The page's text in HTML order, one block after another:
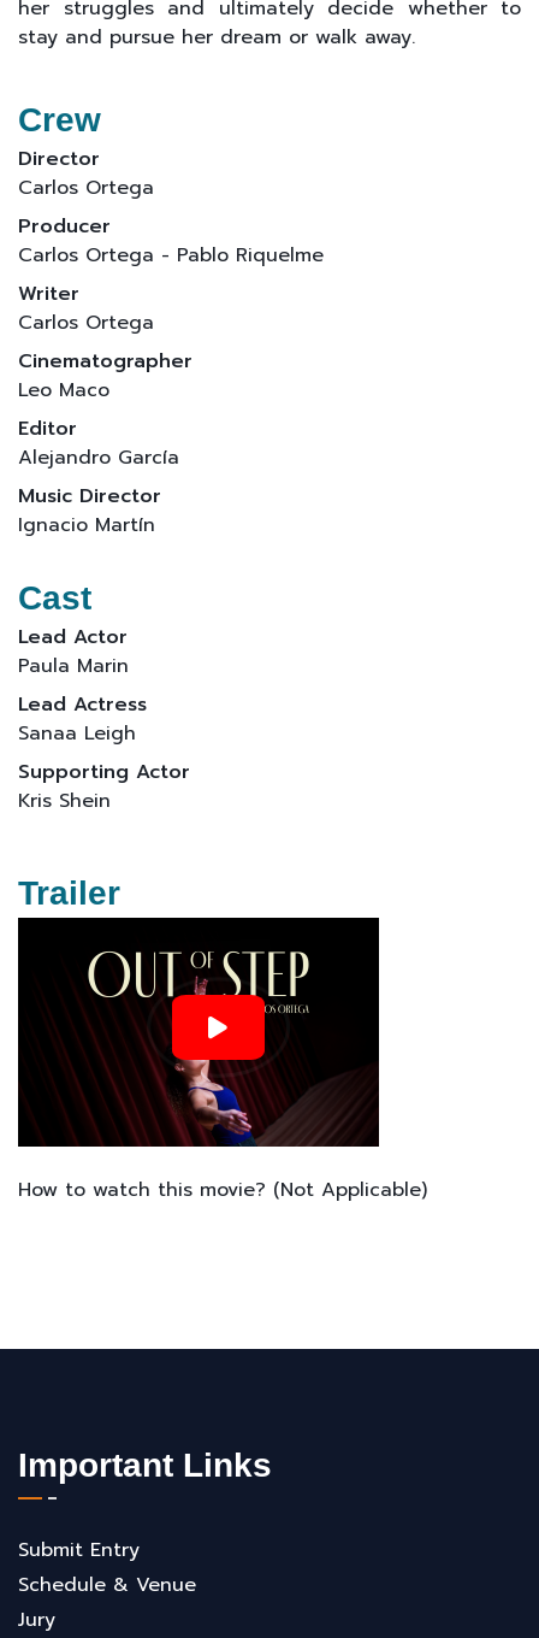
her struggles and ultimately decide whether to
stay and pursue her dream or walk away.
Crew
Director
Carlos Ortega
Producer
Carlos Ortega - Pablo Riquelme
Writer
Carlos Ortega
Cinematographer
Leo Maco
Editor
Alejandro García
Music Director
Ignacio Martín
Cast
Lead Actor
Paula Marin
Lead Actress
Sanaa Leigh
Supporting Actor
Kris Shein
Trailer
How to watch this movie? (Not Applicable)
Important Links
Submit Entry
Schedule & Venue
Jury